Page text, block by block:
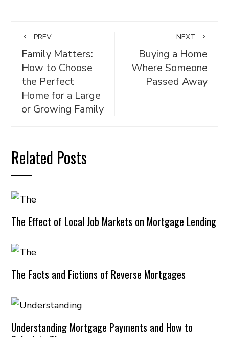
PREV
Family Matters:
How to Choose
the Perfect
Home for a Large
or Growing Family
NEXT
Buying a Home
Where Someone
Passed Away
Related Posts
The Effect of Local Job Markets on Mortgage Lending
The Facts and Fictions of Reverse Mortgages
Understanding Mortgage Payments and How to